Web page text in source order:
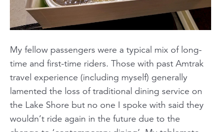
My fellow passengers were a typical mix of long-
time and first-time riders. Those with past Amtrak
travel experience (including myself) generally
lamented the loss of traditional dining service on
the Lake Shore but no one I spoke with said they
wouldn’t ride again in the future due to the